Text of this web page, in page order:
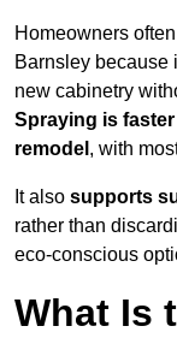
Homeowners
Barnsley because
new cabinetry
Spraying is faster
remodel , with
It also supports
rather than
eco-conscious
What Is